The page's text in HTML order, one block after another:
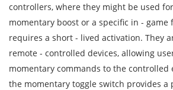
controllers, where they might be used
momentary boost or a specific in -
requires a short - lived activation. They
remote - controlled devices, allowing
momentary commands to the controlled
the momentary toggle switch provides a